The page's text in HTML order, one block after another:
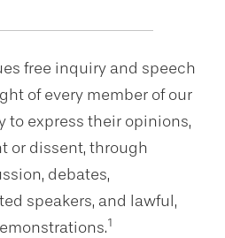
free inquiry and speech
of every member of our
to express their opinions,
or dissent, through
debates,
speakers, and lawful,
1